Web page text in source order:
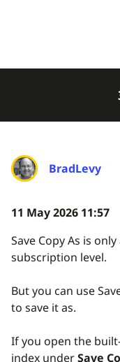
BradLevy
11 May 2026 11:57
Save Copy As is
subscription level.
But you can use
to save it as.
If you open the
index underSave